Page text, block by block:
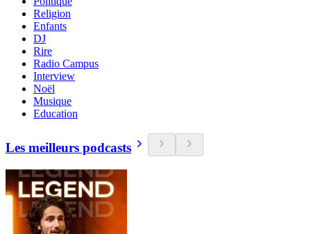
Religion
Enfants
DJ
Rire
Radio Campus
Interview
Noël
Musique
Education
Les meilleurs podcasts